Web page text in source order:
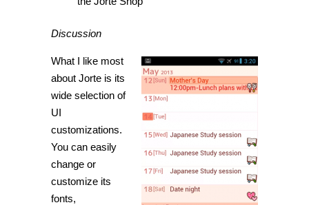
Discussion
What I like most
about Jorte is its
wide selection of
UI
customizations.
You can easily
change or
customize its
fonts,